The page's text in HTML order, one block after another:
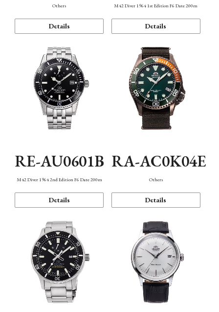
Others
Details
M42 Diver 1964 1st Edition F6 Date 200m
Details
RE-AU0601B
M42 Diver 1964 2nd Edition F6 Date 200m
Details
RA-AC0K04E
Others
Details